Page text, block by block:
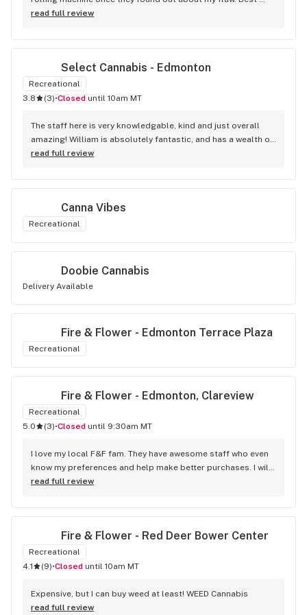
accessory purchase I've made. I'll be relaxing tonight!
read full review
Select Cannabis - Edmonton
Recreational
3.8
(3)• Closed until 10am MT
The staff here is very knowledgable, kind and just overall
amazing! William is absolutely fantastic, and has a wealth of
knowledge about the products available in each location.
and have never been happier with any store I’ve been to.
read full review
Canna Vibes
Recreational
Doobie Cannabis
Delivery Available
Fire & Flower - Edmonton Terrace Plaza
Recreational
Fire & Flower - Edmonton, Clareview
Recreational
5.0
(3)• Closed until 9:30am MT
I love my local F&F fam. They have awesome staff who even
know my preferences and help make better purchases. I will
continue to visit them on the regular.
read full review
Fire & Flower - Red Deer Bower Center
Recreational
4.1
(9)• Closed until 10am MT
Expensive, but I can buy weed at least! WEED Cannabis
read full review